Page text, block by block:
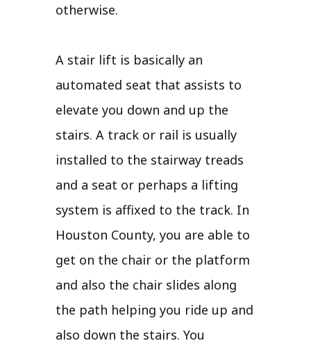
otherwise.
A stair lift is basically an
automated seat that assists to
elevate you down and up the
stairs. A track or rail is usually
installed to the stairway treads
and a seat or perhaps a lifting
system is affixed to the track. In
Houston County, you are able to
get on the chair or the platform
and also the chair slides along
the path helping you ride up and
also down the stairs. You